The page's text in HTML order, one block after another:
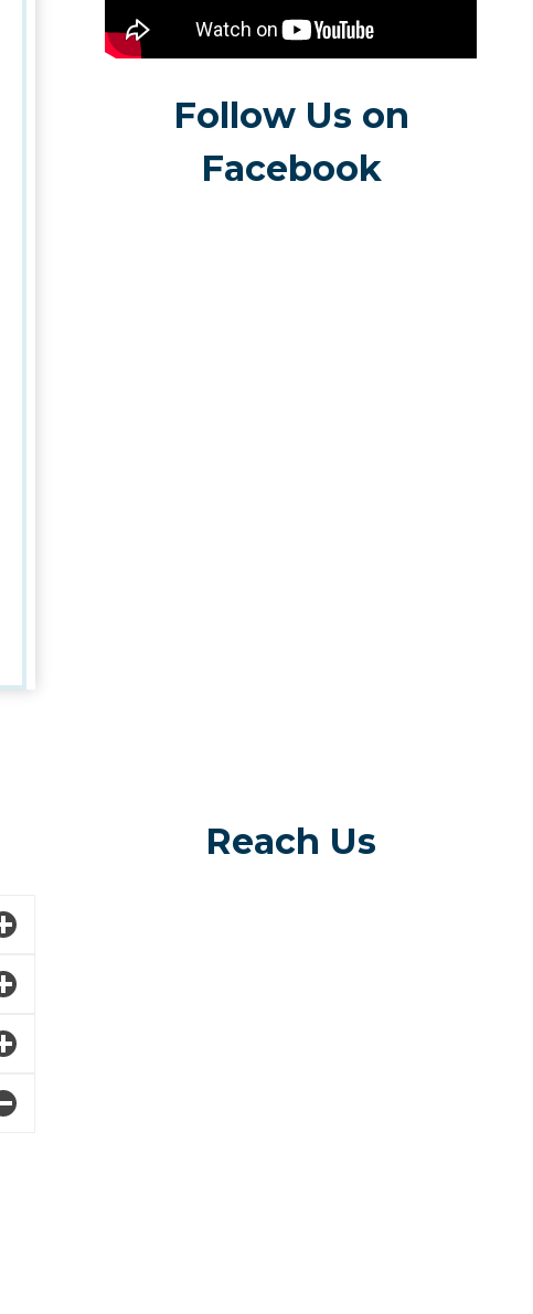
Follow Us on
Facebook
Reach Us